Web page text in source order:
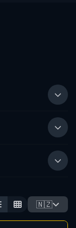
🇳🇿